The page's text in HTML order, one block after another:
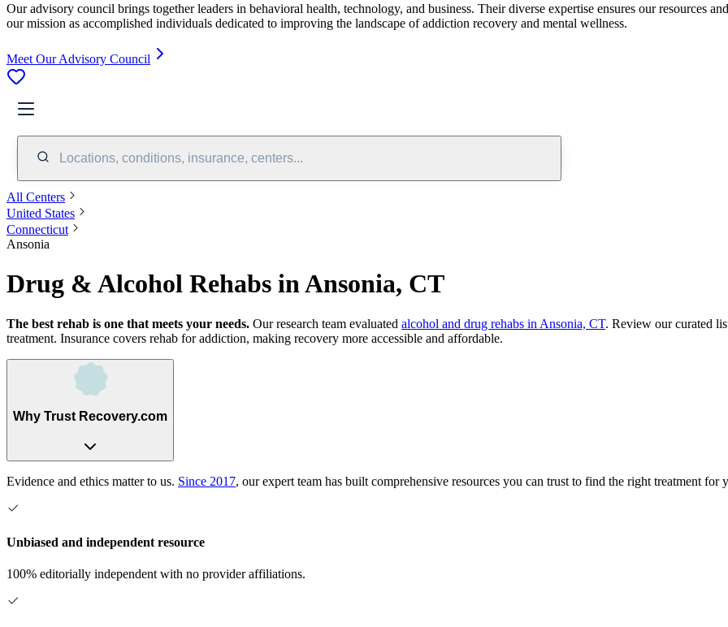
Our advisory council brings together leaders in behavioral health, technology, and business. Their diverse expertise ensures our resources
our mission as accomplished individuals dedicated to improving the landscape of addiction recovery and mental wellness.
Meet Our Advisory Council
Locations, conditions, insurance, centers...
All Centers
United States
Connecticut
Ansonia
Drug & Alcohol Rehabs in Ansonia, CT
The best rehab is one that meets your needs. Our research team evaluated alcohol and drug rehabs in Ansonia, CT. Review our curated
treatment. Insurance covers rehab for addiction, making recovery more accessible and affordable.
Why Trust Recovery.com
Evidence and ethics matter to us. Since 2017, our expert team has built comprehensive resources you can trust to find the right treatment for
Unbiased and independent resource
100% editorially independent with no provider affiliations.